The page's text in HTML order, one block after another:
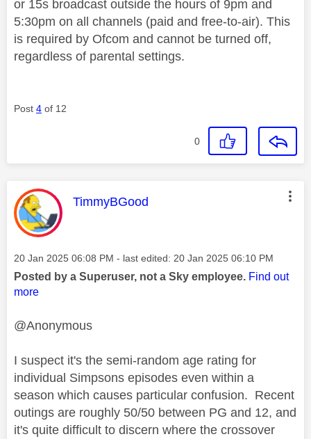
or 15s broadcast outside the hours of 9pm and
5:30pm on all channels (paid and free-to-air). This
is required by Ofcom and cannot be turned off,
regardless of parental settings.
Post 4 of 12
0
This message was authored by:
TimmyBGood
Message posted on
‎20 Jan 2025 06:08 PM - last edited: ‎20 Jan 2025 06:10 PM
Posted by a Superuser, not a Sky employee. Find out
more
@Anonymous
I suspect it's the semi-random age rating for
individual Simpsons episodes even within a
season which causes particular confusion. Recent
outings are roughly 50/50 between PG and 12, and
it's quite difficult to discern where the crossover